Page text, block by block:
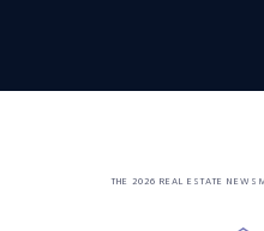
THE 2026 REAL ESTATE